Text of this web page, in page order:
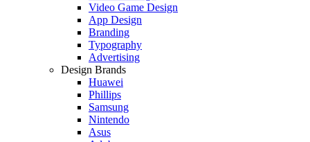
Video Game Design
App Design
Branding
Typography
Advertising
Design Brands
Huawei
Phillips
Samsung
Nintendo
Asus